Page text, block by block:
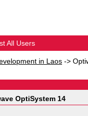
All Users
in Laos ->
OptiSystem 14